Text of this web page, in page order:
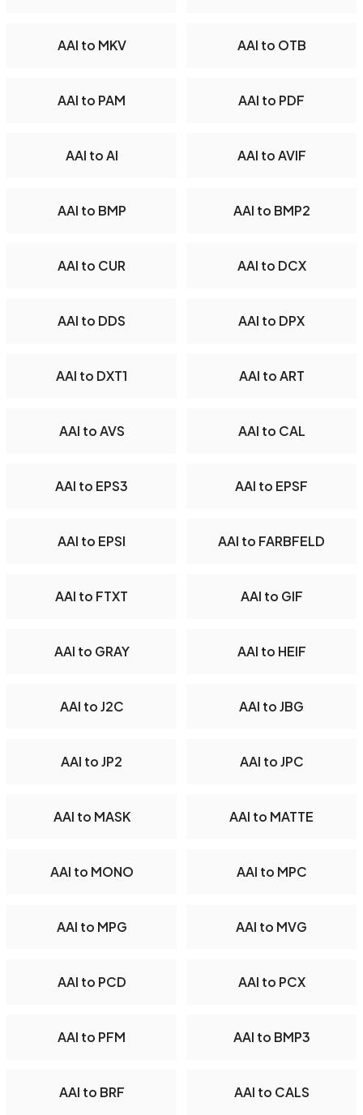
AAI to MKV AAI to OTB
AAI to PAM AAI to PDF
AAI to AI AAI to AVIF
AAI to BMP AAI to BMP2
AAI to CUR AAI to DCX
AAI to DDS AAI to DPX
AAI to DXT1 AAI to ART
AAI to AVS AAI to CAL
AAI to EPS3 AAI to EPSF
AAI to EPSI AAI to FARBFELD
AAI to FTXT AAI to GIF
AAI to GRAY AAI to HEIF
AAI to J2C AAI to JBG
AAI to JP2 AAI to JPC
AAI to MASK AAI to MATTE
AAI to MONO AAI to MPC
AAI to MPG AAI to MVG
AAI to PCD AAI to PCX
AAI to PFM AAI to BMP3
AAI to BRF AAI to CALS